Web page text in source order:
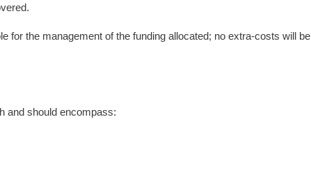
for the management of the funding allocated; no extra-costs will be
and should encompass: